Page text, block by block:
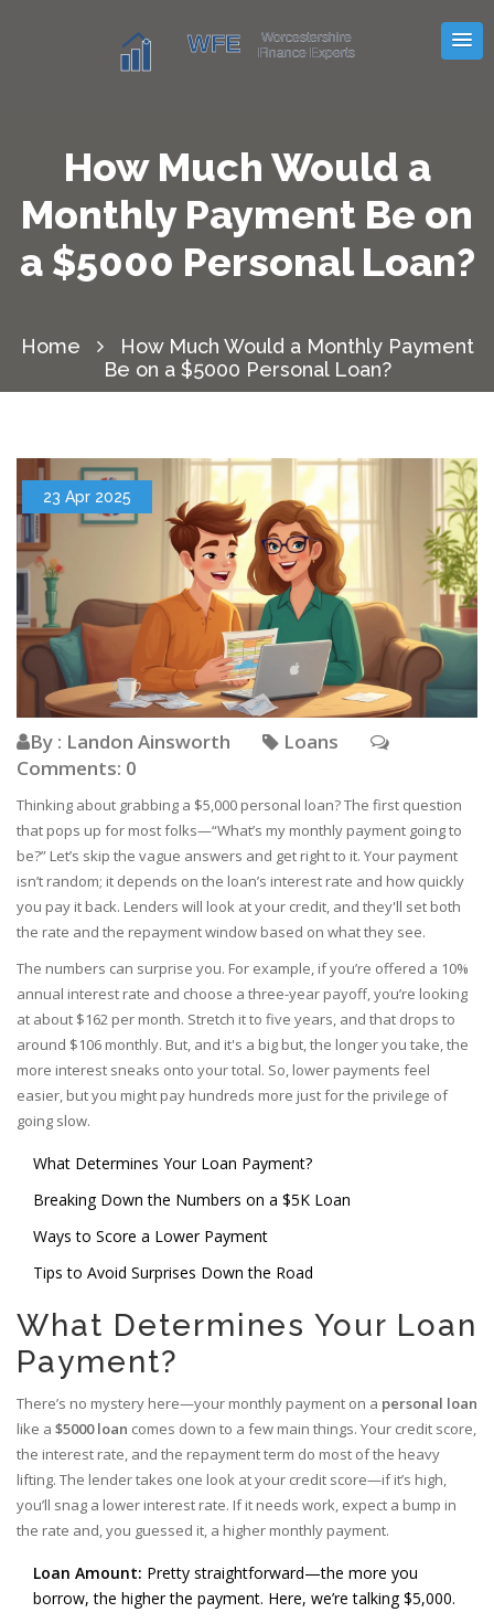
How Much Would a
Monthly Payment Be on
a $5000 Personal Loan?
Home
How Much Would a Monthly Payment
Be on a $5000 Personal Loan?
23 Apr 2025
By : Landon Ainsworth
Loans
Comments: 0
Thinking about grabbing a $5,000 personal loan? The first question
that pops up for most folks—“What’s my monthly payment going to
be?” Let’s skip the vague answers and get right to it. Your payment
isn’t random; it depends on the loan’s interest rate and how quickly
you pay it back. Lenders will look at your credit, and they'll set both
the rate and the repayment window based on what they see.
The numbers can surprise you. For example, if you’re offered a 10%
annual interest rate and choose a three-year payoff, you’re looking
at about $162 per month. Stretch it to five years, and that drops to
around $106 monthly. But, and it's a big but, the longer you take, the
more interest sneaks onto your total. So, lower payments feel
easier, but you might pay hundreds more just for the privilege of
going slow.
What Determines Your Loan Payment?
Breaking Down the Numbers on a $5K Loan
Ways to Score a Lower Payment
Tips to Avoid Surprises Down the Road
What Determines Your Loan
Payment?
There’s no mystery here—your monthly payment on a personal loan
like a $5000 loan comes down to a few main things. Your credit score,
the interest rate, and the repayment term do most of the heavy
lifting. The lender takes one look at your credit score—if it’s high,
you’ll snag a lower interest rate. If it needs work, expect a bump in
the rate and, you guessed it, a higher monthly payment.
Loan Amount: Pretty straightforward—the more you
borrow, the higher the payment. Here, we’re talking $5,000.